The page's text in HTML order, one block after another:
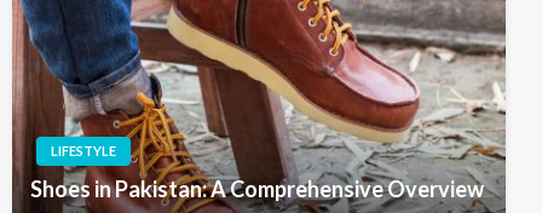
LIFESTYLE
Shoes in Pakistan: A Comprehensive Overview